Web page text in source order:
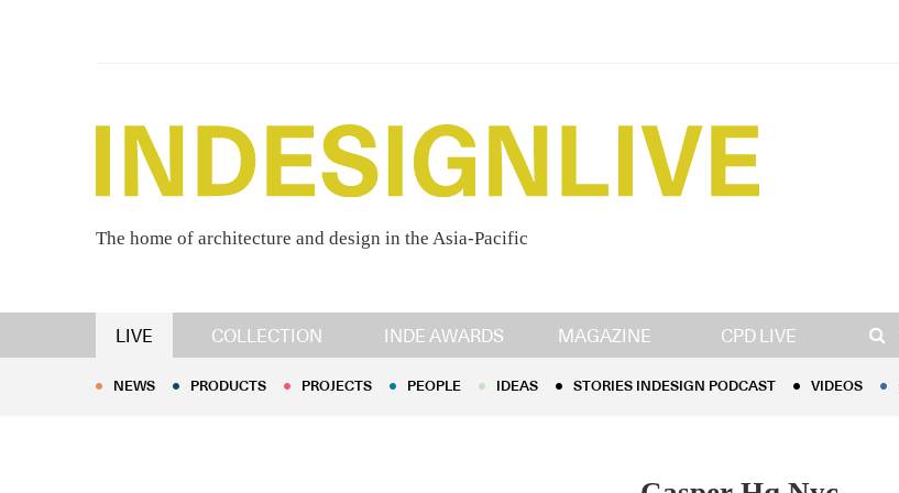
The home of architecture and design in the Asia-Pacific
LIVE COLLECTION INDE AWARDS MAGAZINE CPD LIVE
NEWS PRODUCTS PROJECTS PEOPLE IDEAS STORIES INDESIGN PODCAST
NEWS PRODUCTS PROJECTS PEOPLE IDEAS STORIES INDESIGN PODCAST VIDEOS